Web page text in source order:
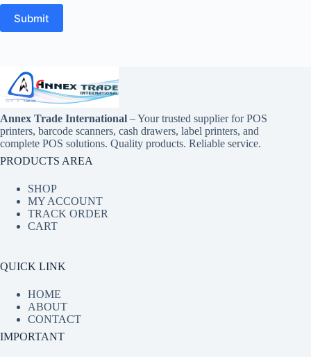
Submit
Annex Trade International – Your trusted supplier for POS
printers, barcode scanners, cash drawers, label printers, and
complete POS solutions. Quality products. Reliable service.
PRODUCTS AREA
SHOP
MY ACCOUNT
TRACK ORDER
CART
QUICK LINK
HOME
ABOUT
CONTACT
IMPORTANT